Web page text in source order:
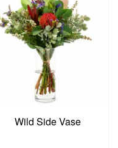
Wild Side Vase